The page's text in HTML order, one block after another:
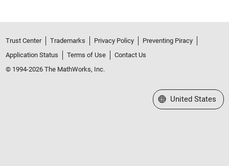
Trust Center Trademarks Privacy Policy
Preventing Piracy
Application Status
Terms of Use
Contact Us
© 1994-2026 The MathWorks, Inc.
Select a Web Site
United States